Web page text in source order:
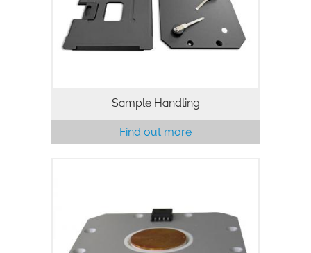
Sample Handling
Find out more